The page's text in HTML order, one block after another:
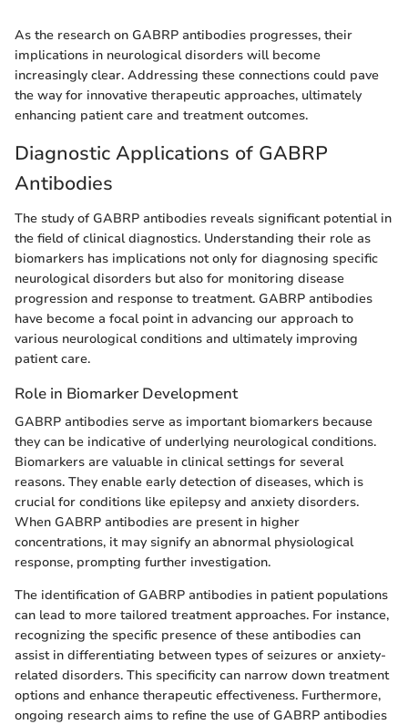
As the research on GABRP antibodies progresses, their
implications in neurological disorders will become
increasingly clear. Addressing these connections could pave
the way for innovative therapeutic approaches, ultimately
enhancing patient care and treatment outcomes.
Diagnostic Applications of GABRP
Antibodies
The study of GABRP antibodies reveals significant potential in
the field of clinical diagnostics. Understanding their role as
biomarkers has implications not only for diagnosing specific
neurological disorders but also for monitoring disease
progression and response to treatment. GABRP antibodies
have become a focal point in advancing our approach to
various neurological conditions and ultimately improving
patient care.
Role in Biomarker Development
GABRP antibodies serve as important biomarkers because
they can be indicative of underlying neurological conditions.
Biomarkers are valuable in clinical settings for several
reasons. They enable early detection of diseases, which is
crucial for conditions like epilepsy and anxiety disorders.
When GABRP antibodies are present in higher
concentrations, it may signify an abnormal physiological
response, prompting further investigation.
The identification of GABRP antibodies in patient populations
can lead to more tailored treatment approaches. For instance,
recognizing the specific presence of these antibodies can
assist in differentiating between types of seizures or anxiety-
related disorders. This specificity can narrow down treatment
options and enhance therapeutic effectiveness. Furthermore,
ongoing research aims to refine the use of GABRP antibodies